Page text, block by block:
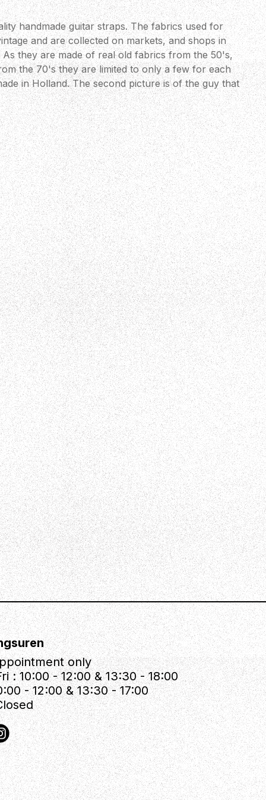
handmade guitar straps. The fabrics used for
and are collected on markets, and shops in
As they are made of real old fabrics from the 50's,
the 70's they are limited to only a few for each
in Holland. The second picture is of the guy that
only
: 10:00 - 12:00 & 13:30 - 18:00
- 12:00 & 13:30 - 17:00